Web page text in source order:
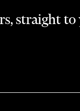
straight